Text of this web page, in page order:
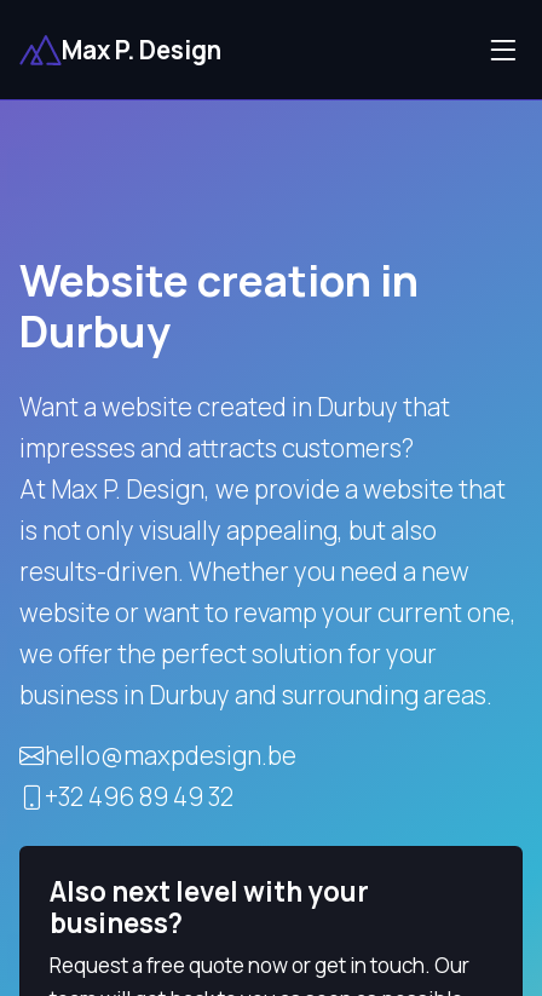
Max P. Design
Website creation in
Durbuy
Want a website created in Durbuy that
impresses and attracts customers?
At Max P. Design, we provide a website that
is not only visually appealing, but also
results-driven. Whether you need a new
website or want to revamp your current one,
we offer the perfect solution for your
business in Durbuy and surrounding areas.
hello@maxpdesign.be
+32 496 89 49 32
Also next level with your
business?
Request a free quote now or get in touch. Our